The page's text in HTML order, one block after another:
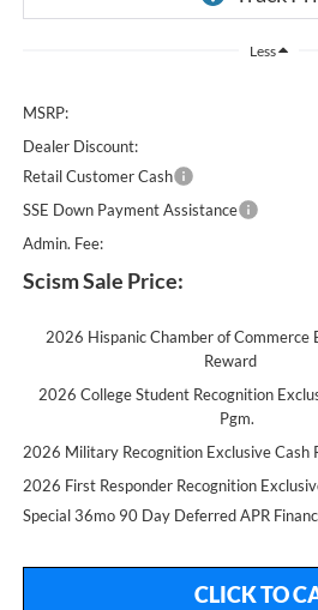
Less
MSRP:
Dealer Discount:
Retail Customer Cash
SSE Down Payment Assistance
Admin. Fee:
Scism Sale Price:
2026 Hispanic Chamber of Commerce
Reward
2026 College Student Recognition
Pgm.
2026 Military Recognition Exclusive Cash
2026 First Responder Recognition
Special 36mo 90 Day Deferred APR
CLICK TO